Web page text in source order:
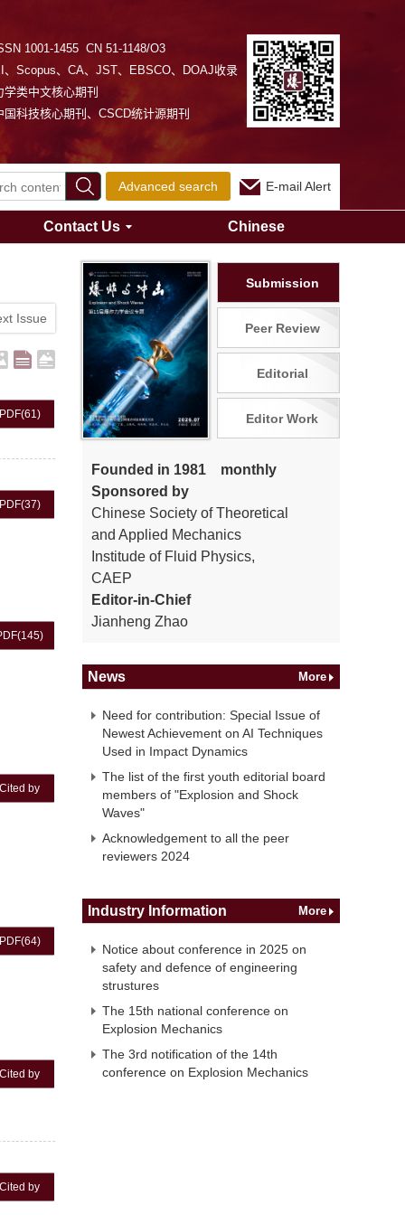
1001-1455 CN 51-1148/O3
、Scopus、CA、JST、EBSCO、DOAJ收录
学类中文核心期刊
国科技核心期刊、CSCD统计源期刊
Advanced search E-mail Alert
Contact Us Chinese
Issue
PDF(61)
PDF(37)
(145)
Cited by
PDF(64)
Cited by
Cited by
Submission
Peer Review
Editorial
Editor Work
Founded in 1981 monthly
Sponsored by
Chinese Society of Theoretical
and Applied Mechanics
Institude of Fluid Physics,
CAEP
Editor-in-Chief
Jianheng Zhao
News More
Need for contribution: Special Issue of
Newest Achievement on AI Techniques
Used in Impact Dynamics
The list of the first youth editorial board
members of "Explosion and Shock
Waves"
Acknowledgement to all the peer
reviewers 2024
Industry Information More
Notice about conference in 2025 on
safety and defence of engineering
strustures
The 15th national conference on
Explosion Mechanics
The 3rd notification of the 14th
conference on Explosion Mechanics